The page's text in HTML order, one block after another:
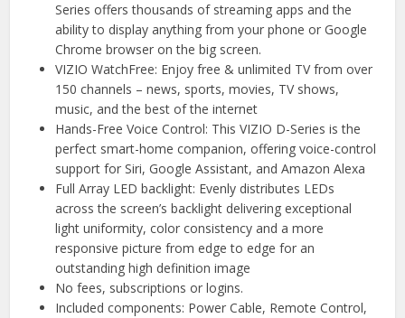
Series offers thousands of streaming apps and the
ability to display anything from your phone or Google
Chrome browser on the big screen.
VIZIO WatchFree: Enjoy free & unlimited TV from over
150 channels – news, sports, movies, TV shows,
music, and the best of the internet
Hands-Free Voice Control: This VIZIO D-Series is the
perfect smart-home companion, offering voice-control
support for Siri, Google Assistant, and Amazon Alexa
Full Array LED backlight: Evenly distributes LEDs
across the screen’s backlight delivering exceptional
light uniformity, color consistency and a more
responsive picture from edge to edge for an
outstanding high definition image
No fees, subscriptions or logins.
Included components: Power Cable, Remote Control,